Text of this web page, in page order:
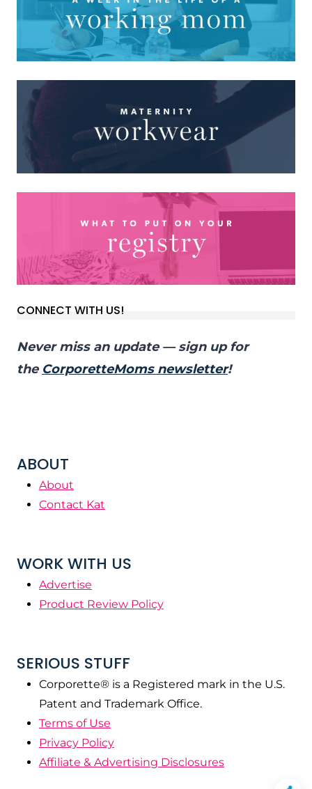
CONNECT WITH US!
Never miss an update — sign up for
the CorporetteMoms newsletter!
ABOUT
About
Contact Kat
WORK WITH US
Advertise
Product Review Policy
SERIOUS STUFF
Corporette® is a Registered mark in the U.S.
Patent and Trademark Office.
Terms of Use
Privacy Policy
Affiliate & Advertising Disclosures